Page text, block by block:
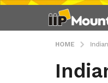
HOME